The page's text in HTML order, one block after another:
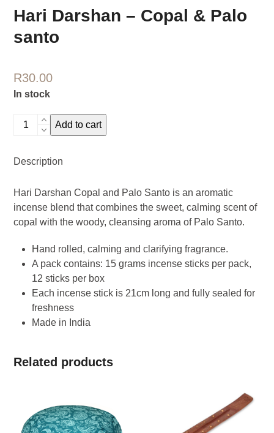
Hari Darshan – Copal & Palo
santo
R30.00
In stock
Hari
Darshan
Copal
Palo
santo
quantity
Add to cart
Description
Hari Darshan Copal and Palo Santo is an aromatic
incense blend that combines the sweet, calming scent of
copal with the woody, cleansing aroma of Palo Santo.
Hand rolled, calming and clarifying fragrance.
A pack contains: 15 grams incense sticks per pack,
12 sticks per box
Each incense stick is 21cm long and fully sealed for
freshness
Made in India
Related products